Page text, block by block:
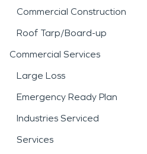
Commercial Construction
Roof Tarp/Board-up
Commercial Services
Large Loss
Emergency Ready Plan
Industries Serviced
Services